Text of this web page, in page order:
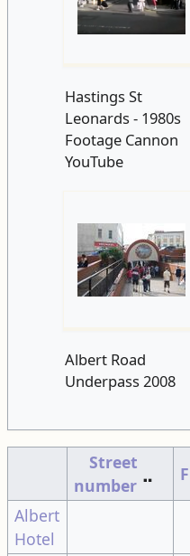
Hastings St
Leonards - 1980s
Footage Cannon
YouTube
Albert Road
Underpass 2008
Street
number ⠉
Albert
Hotel